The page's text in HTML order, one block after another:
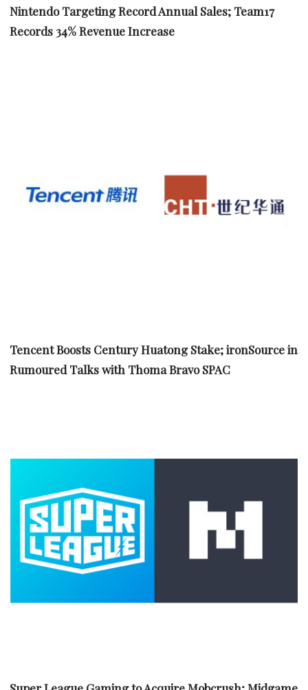
Nintendo Targeting Record Annual Sales; Team17
Records 34% Revenue Increase
Tencent Boosts Century Huatong Stake; ironSource in
Rumoured Talks with Thoma Bravo SPAC